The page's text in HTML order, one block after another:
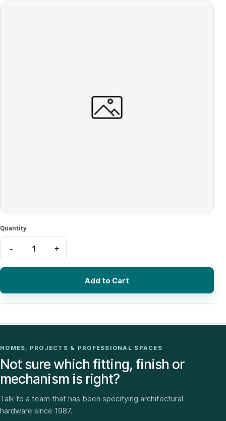
Add to Cart
HOMES, PROJECTS & PROFESSIONAL SPACES
Not sure which fitting, finish or
mechanism is right?
Talk to a team that has been specifying architectural
hardware since 1987.